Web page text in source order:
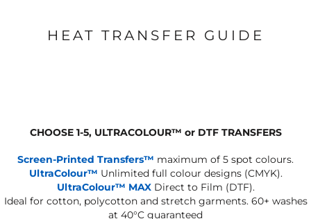
HEAT TRANSFER GUIDE
CHOOSE 1-5, ULTRACOLOUR™ or DTF TRANSFERS
Screen-Printed Transfers™ maximum of 5 spot colours.
UltraColour™ Unlimited full colour designs (CMYK).
UltraColour™ MAXDirect to Film (DTF).
Ideal for cotton, polycotton and stretch garments. 60+ washes
at 40°C guaranteed